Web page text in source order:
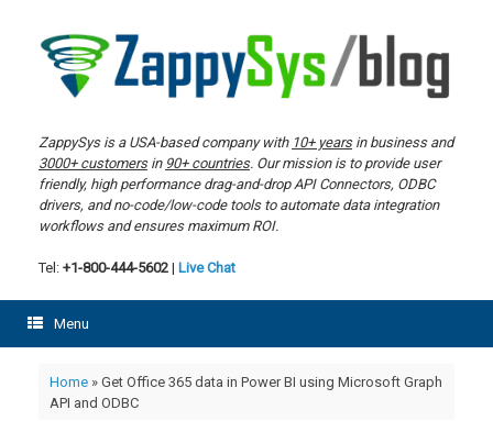
content
ZappySys is a USA-based company with 10+ yearsin business and
3000+ customersin 90+ countries. Our mission is to provide user
friendly, high performance drag-and-drop API Connectors, ODBC
drivers, and no-code/low-code tools to automate data integration
workflows and ensures maximum ROI.
Tel: +1-800-444-5602 | Live Chat
Menu
Home» Get Office 365 data in Power BI using Microsoft Graph
API and ODBC